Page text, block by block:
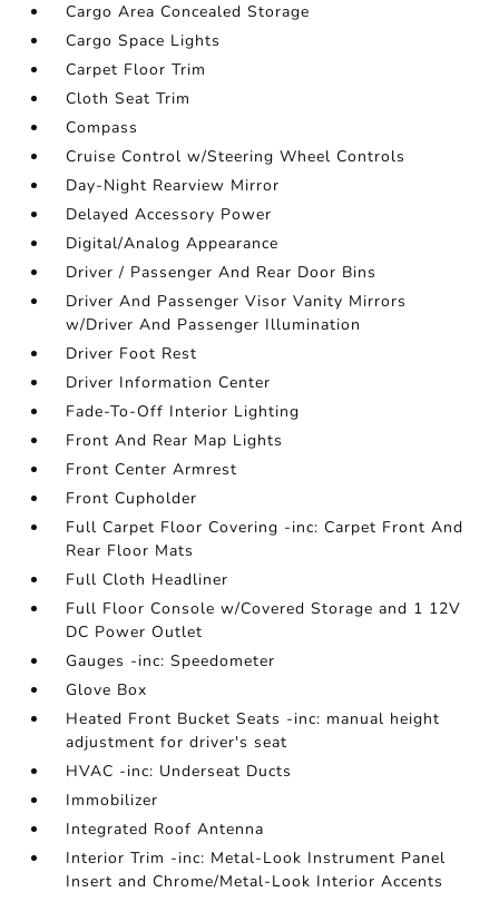
Cargo Area Concealed Storage
Cargo Space Lights
Carpet Floor Trim
Cloth Seat Trim
Compass
Cruise Control w/Steering Wheel Controls
Day-Night Rearview Mirror
Delayed Accessory Power
Digital/Analog Appearance
Driver / Passenger And Rear Door Bins
Driver And Passenger Visor Vanity Mirrors
w/Driver And Passenger Illumination
Driver Foot Rest
Driver Information Center
Fade-To-Off Interior Lighting
Front And Rear Map Lights
Front Center Armrest
Front Cupholder
Full Carpet Floor Covering -inc: Carpet Front And
Rear Floor Mats
Full Cloth Headliner
Full Floor Console w/Covered Storage and 1 12V
DC Power Outlet
Gauges -inc: Speedometer
Glove Box
Heated Front Bucket Seats -inc: manual height
adjustment for driver's seat
HVAC -inc: Underseat Ducts
Immobilizer
Integrated Roof Antenna
Interior Trim -inc: Metal-Look Instrument Panel
Insert and Chrome/Metal-Look Interior Accents